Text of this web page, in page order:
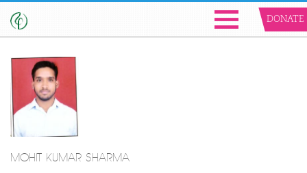
DONATE
MOHIT KUMAR SHARMA